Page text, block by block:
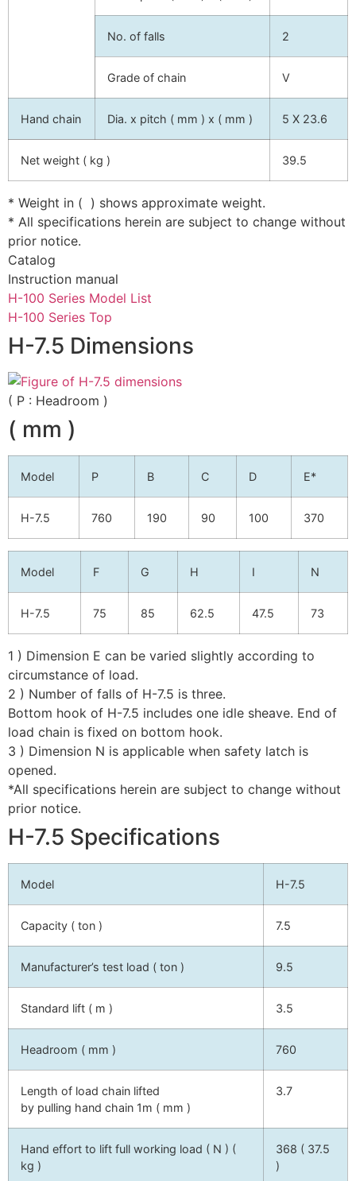
No. of falls 2
Grade of chain V
Hand chain Dia. x pitch ( mm ) x ( mm ) 5 X 23.6
Net weight ( kg ) 39.5
* Weight in ( ) shows approximate weight.
* All specifications herein are subject to change without
prior notice.
Catalog
Instruction manual
H-100 Series Model List
H-100 Series Top
H-7.5 Dimensions
( P : Headroom )
( mm )
Model P B C D E*
H-7.5 760 190 90 100 370
Model F G H I N
H-7.5 75 85 62.5 47.5 73
1 ) Dimension E can be varied slightly according to
circumstance of load.
2 ) Number of falls of H-7.5 is three.
Bottom hook of H-7.5 includes one idle sheave. End of
load chain is fixed on bottom hook.
3 ) Dimension N is applicable when safety latch is
opened.
*All specifications herein are subject to change without
prior notice.
H-7.5 Specifications
Model H-7.5
Capacity ( ton ) 7.5
Manufacturer’s test load ( ton ) 9.5
Standard lift ( m ) 3.5
Headroom ( mm ) 760
Length of load chain lifted
by pulling hand chain 1m ( mm )
3.7
Hand effort to lift full working load ( N ) (
kg )
368 ( 37.5
)